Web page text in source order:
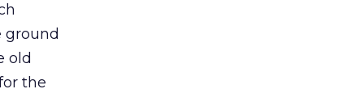
ground
old
the